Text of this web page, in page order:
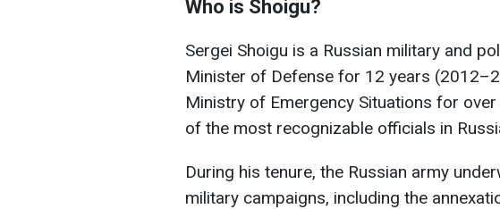
Who is Shoigu?
Sergei Shoigu is a Russian military and
Minister of Defense for 12 years
Ministry of Emergency Situations for
of the most recognizable officials in
During his tenure, the Russian army
military campaigns, including the